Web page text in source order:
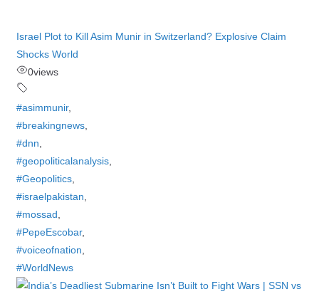
Israel Plot to Kill Asim Munir in Switzerland? Explosive Claim
Shocks World
0views
#asimmunir,
#breakingnews,
#dnn
#geopoliticalanalysis,
#Geopolitics,
#israelpakistan
#mossad
#PepeEscobar,
#voiceofnation
#WorldNews